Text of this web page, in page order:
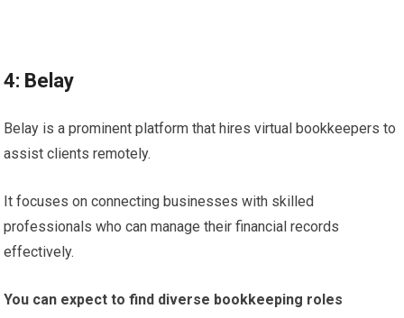
4: Belay
Belay is a prominent platform that hires virtual bookkeepers to
assist clients remotely.
It focuses on connecting businesses with skilled
professionals who can manage their financial records
effectively.
You can expect to find diverse bookkeeping roles